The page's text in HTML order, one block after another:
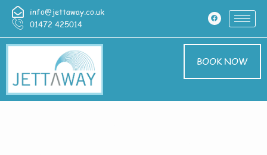
info@jettaway.co.uk
01472 425014
BOOK NOW